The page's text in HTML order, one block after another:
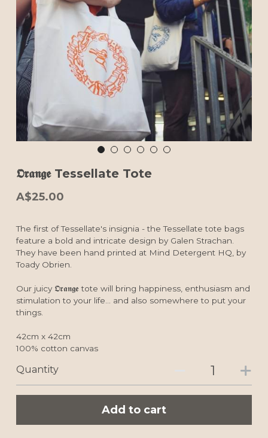
𝕺𝖗𝖆𝖓𝖌𝖊 Tessellate Tote
A$25.00
The first of Tessellate's insignia - the Tessellate tote bags
feature a bold and intricate design by Galen Strachan.
They have been hand printed at Mind Detergent HQ, by
Toady Obrien.
Our juicy 𝕺𝖗𝖆𝖓𝖌𝖊 tote will bring happiness, enthusiasm and
stimulation to your life... and also somewhere to put your
things.
42cm x 42cm
100% cotton canvas
Quantity
Add to cart